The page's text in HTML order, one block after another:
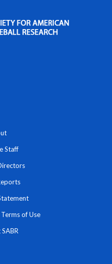
Staff
Terms of Use